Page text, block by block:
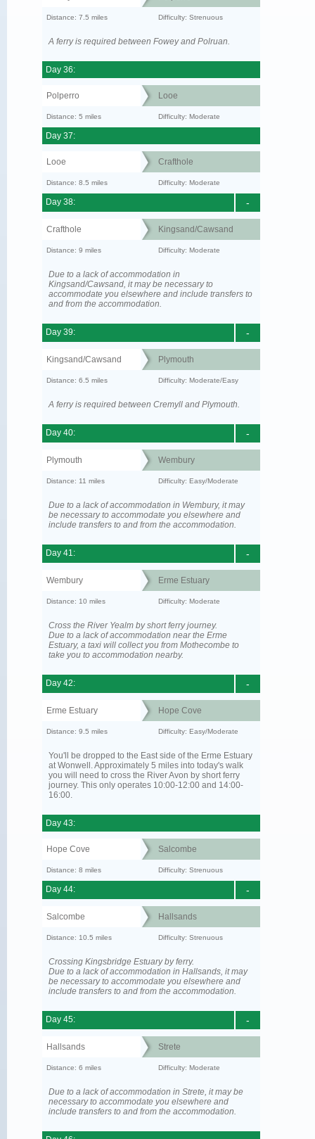
Distance: 7.5 miles Difficulty: Strenuous
A ferry is required between Fowey and Polruan.
Day 36:
Polperro Looe
Distance: 5 miles Difficulty: Moderate
Day 37:
Looe Crafthole
Distance: 8.5 miles Difficulty: Moderate
-
Day 38:
Crafthole Kingsand/Cawsand
Distance: 9 miles Difficulty: Moderate
Due to a lack of accommodation in
Kingsand/Cawsand, it may be necessary to
accommodate you elsewhere and include transfers to
and from the accommodation.
-
Day 39:
Kingsand/Cawsand Plymouth
Distance: 6.5 miles Difficulty: Moderate/Easy
A ferry is required between Cremyll and Plymouth.
-
Day 40:
Plymouth Wembury
Distance: 11 miles Difficulty: Easy/Moderate
Due to a lack of accommodation in Wembury, it may
be necessary to accommodate you elsewhere and
include transfers to and from the accommodation.
-
Day 41:
Wembury Erme Estuary
Distance: 10 miles Difficulty: Moderate
Cross the River Yealm by short ferry journey.
Due to a lack of accommodation near the Erme
Estuary, a taxi will collect you from Mothecombe to
take you to accommodation nearby.
-
Day 42:
Erme Estuary Hope Cove
Distance: 9.5 miles Difficulty: Easy/Moderate
You'll be dropped to the East side of the Erme Estuary
at Wonwell. Approximately 5 miles into today's walk
you will need to cross the River Avon by short ferry
journey. This only operates 10:00-12:00 and 14:00-
16:00.
Day 43:
Hope Cove Salcombe
Distance: 8 miles Difficulty: Strenuous
-
Day 44:
Salcombe Hallsands
Distance: 10.5 miles Difficulty: Strenuous
Crossing Kingsbridge Estuary by ferry.
Due to a lack of accommodation in Hallsands, it may
be necessary to accommodate you elsewhere and
include transfers to and from the accommodation.
-
Day 45:
Hallsands Strete
Distance: 6 miles Difficulty: Moderate
Due to a lack of accommodation in Strete, it may be
necessary to accommodate you elsewhere and
include transfers to and from the accommodation.